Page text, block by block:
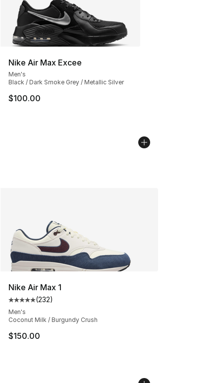
Nike Air Max Excee
Men's
Black / Dark Smoke Grey / Metallic Silver
$100.00
Nike Air Max 1
Average customer rating - [5 out of 5 stars], 232
(232)
Men's
Coconut Milk / Burgundy Crush
$150.00